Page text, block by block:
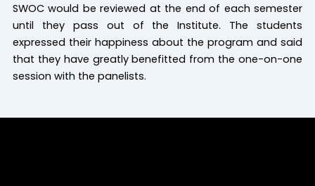
SWOC would be reviewed at the end of each semester
until they pass out of the Institute. The students
expressed their happiness about the program and said
that they have greatly benefitted from the one-on-one
session with the panelists.